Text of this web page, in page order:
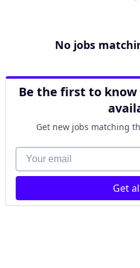
No jobs
Be the first to
Get new jobs matching
Your email
Get